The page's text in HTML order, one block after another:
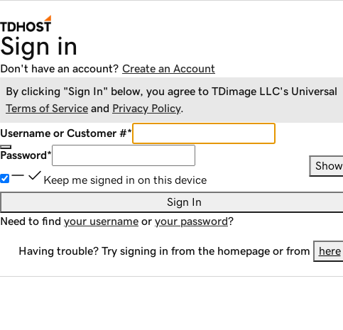
Sign in
Don't have an account? Create an Account
By clicking "Sign In" below, you agree to TDimage LLC's Universal
Terms of Service and Privacy Policy.
Username or Customer #*
Password*
Show
Keep me signed in on this device
Sign In
Need to find your username or your password?
Having trouble? Try signing in from the homepage or from here